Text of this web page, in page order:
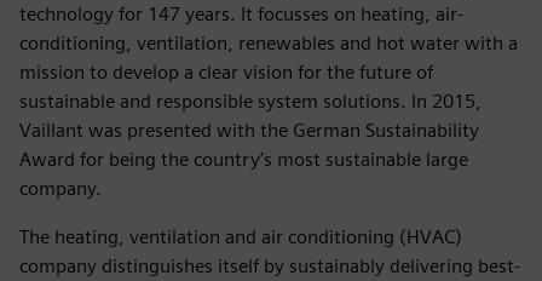
technology for 147 years. It focusses on heating, air-
conditioning, ventilation, renewables and hot water with a
mission to develop a clear vision for the future of
sustainable and responsible system solutions. In 2015,
Vaillant was presented with the German Sustainability
Award for being the country’s most sustainable large
company.
The heating, ventilation and air conditioning (HVAC)
company distinguishes itself by sustainably delivering best-